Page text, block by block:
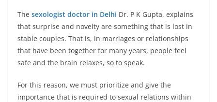
The sexologist doctor in Delhi Dr. P K Gupta, explains
that surprise and novelty are something that is lost in
stable couples. That is, in marriages or relationships
that have been together for many years, people feel
safe and the brain relaxes, so to speak.
For this reason, we must prioritize and give the
importance that is required to sexual relations within